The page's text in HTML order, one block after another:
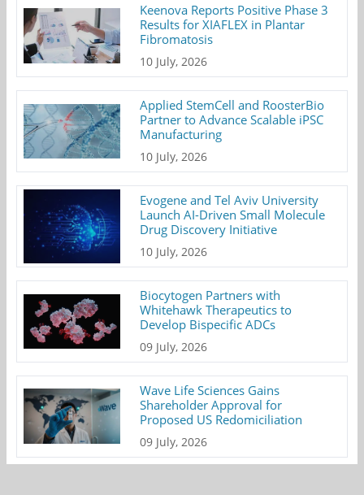
Keenova Reports Positive Phase 3
Results for XIAFLEX in Plantar
Fibromatosis
10 July, 2026
Applied StemCell and RoosterBio
Partner to Advance Scalable iPSC
Manufacturing
10 July, 2026
Evogene and Tel Aviv University
Launch AI-Driven Small Molecule
Drug Discovery Initiative
10 July, 2026
Biocytogen Partners with
Whitehawk Therapeutics to
Develop Bispecific ADCs
09 July, 2026
Wave Life Sciences Gains
Shareholder Approval for
Proposed US Redomiciliation
09 July, 2026